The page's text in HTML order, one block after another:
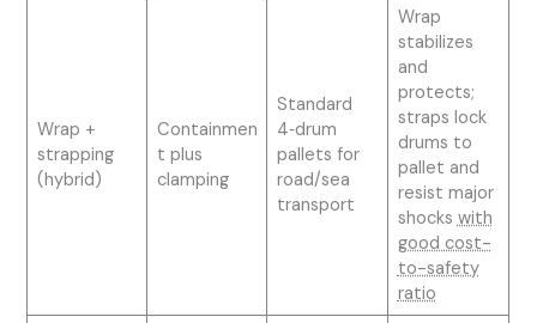
Wrap +
strapping
(hybrid)
Containmen
t plus
clamping
Standard
4‑drum
pallets for
road/sea
transport
Wrap
stabilizes
and
protects;
straps lock
drums to
pallet and
resist major
shocks with
good cost-
to-safety
ratio